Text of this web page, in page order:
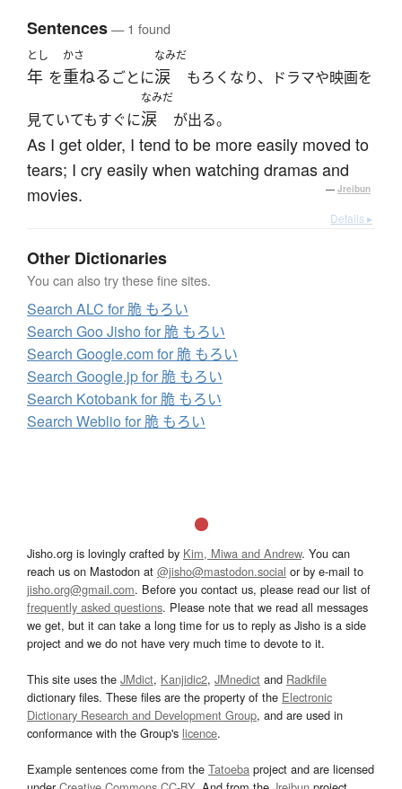
Sentences— 1 found
とし
年 を
かさ
重ねるごとに
なみだ
涙 もろくなり、ドラマや映画を
見ていてもすぐに
なみだ
涙 が出る。
As I get older, I tend to be more easily moved to
tears; I cry easily when watching dramas and
movies.
— Jreibun
Details ▸
Other Dictionaries
You can also try these fine sites.
Search ALC for 脆 もろい
Search Goo Jisho for 脆 もろい
Search Google.com for 脆 もろい
Search Google.jp for 脆 もろい
Search Kotobank for 脆 もろい
Search Weblio for 脆 もろい
Jisho.org is lovingly crafted by Kim, Miwa and Andrew. You can
reach us on Mastodon at @jisho@mastodon.social or by e-mail to
jisho.org@gmail.com. Before you contact us, please read our list of
frequently asked questions. Please note that we read all messages
we get, but it can take a long time for us to reply as Jisho is a side
project and we do not have very much time to devote to it.
This site uses the JMdict, Kanjidic2, JMnedict and Radkfile
dictionary files. These files are the property of the Electronic
Dictionary Research and Development Group, and are used in
conformance with the Group's licence.
Example sentences come from the Tatoeba project and are licensed